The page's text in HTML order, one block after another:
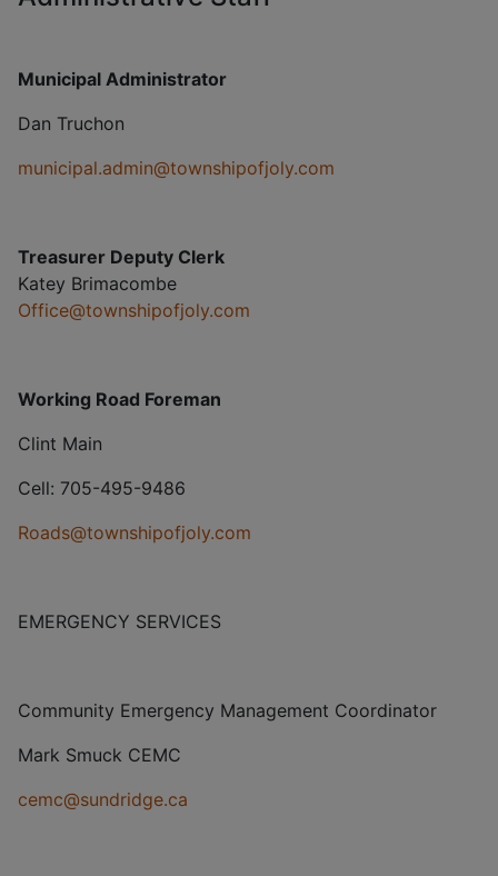
Municipal Administrator
Dan Truchon
municipal.admin@townshipofjoly.com
Treasurer Deputy Clerk
Katey Brimacombe
Office@townshipofjoly.com
Working Road Foreman
Clint Main
Cell: 705-495-9486
Roads@townshipofjoly.com
EMERGENCY SERVICES
Community Emergency Management Coordinator
Mark Smuck CEMC
cemc@sundridge.ca